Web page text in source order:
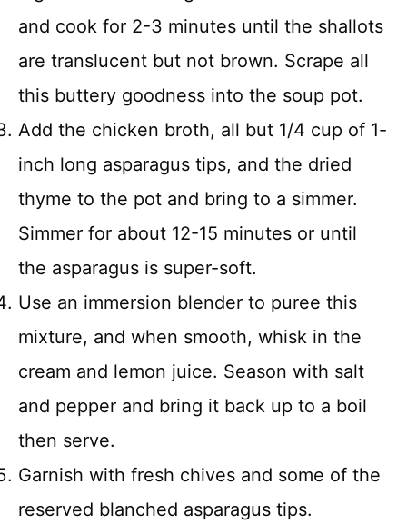
and cook for 2-3 minutes until the shallots
are translucent but not brown. Scrape all
this buttery goodness into the soup pot.
Add the chicken broth, all but 1/4 cup of 1-
inch long asparagus tips, and the dried
thyme to the pot and bring to a simmer.
Simmer for about 12-15 minutes or until
the asparagus is super-soft.
Use an immersion blender to puree this
mixture, and when smooth, whisk in the
cream and lemon juice. Season with salt
and pepper and bring it back up to a boil
then serve.
Garnish with fresh chives and some of the
reserved blanched asparagus tips.